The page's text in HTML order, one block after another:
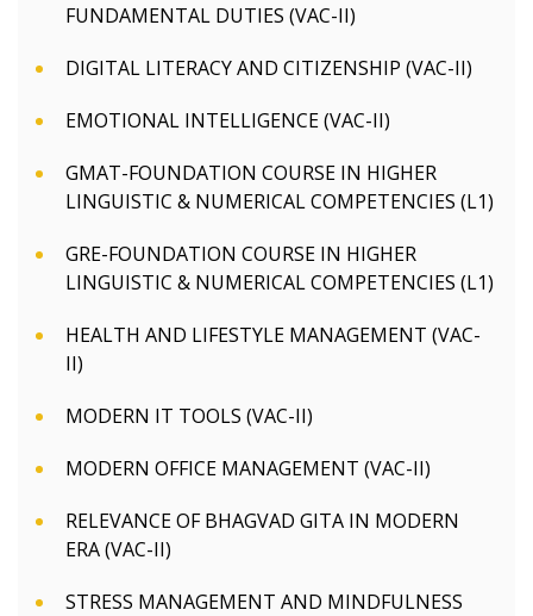
FUNDAMENTAL DUTIES (VAC-II)
DIGITAL LITERACY AND CITIZENSHIP (VAC-II)
EMOTIONAL INTELLIGENCE (VAC-II)
GMAT-FOUNDATION COURSE IN HIGHER
LINGUISTIC & NUMERICAL COMPETENCIES (L1)
GRE-FOUNDATION COURSE IN HIGHER
LINGUISTIC & NUMERICAL COMPETENCIES (L1)
HEALTH AND LIFESTYLE MANAGEMENT (VAC-
II)
MODERN IT TOOLS (VAC-II)
MODERN OFFICE MANAGEMENT (VAC-II)
RELEVANCE OF BHAGVAD GITA IN MODERN
ERA (VAC-II)
STRESS MANAGEMENT AND MINDFULNESS